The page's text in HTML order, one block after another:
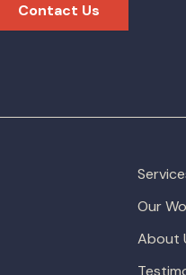
Contact Us
Our
About